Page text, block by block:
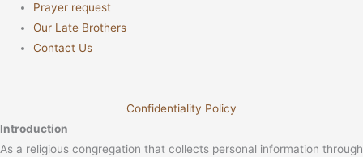
Prayer request
Our Late Brothers
Contact Us
Confidentiality Policy
Introduction
As a religious congregation that collects personal information through